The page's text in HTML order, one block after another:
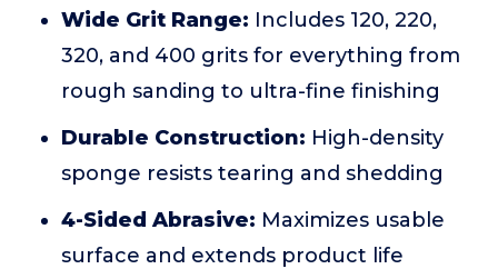
Wide Grit Range: Includes 120, 220,
320, and 400 grits for everything from
rough sanding to ultra-fine finishing
Durable Construction: High-density
sponge resists tearing and shedding
4-Sided Abrasive: Maximizes usable
surface and extends product life